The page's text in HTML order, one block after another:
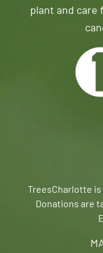
plant and care
TreesCharlotte
Donations are